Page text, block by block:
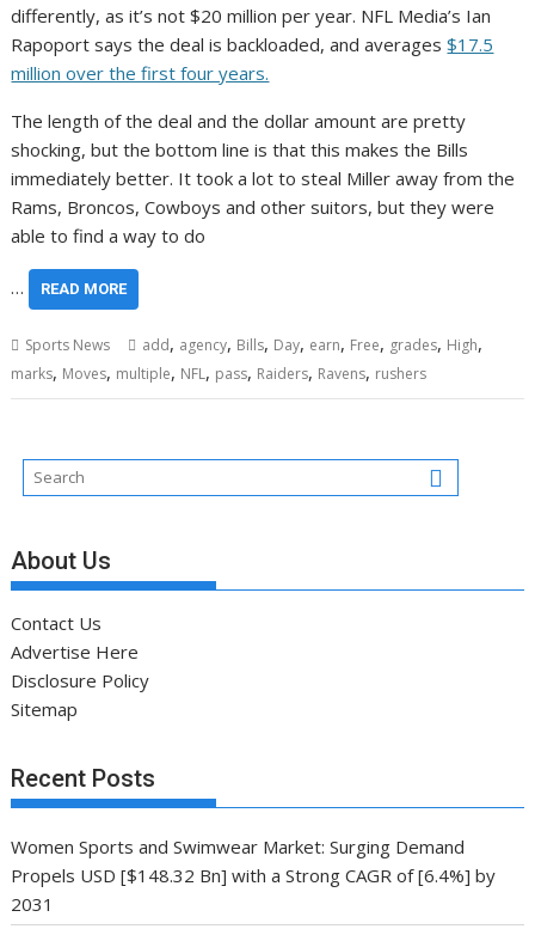
differently, as it’s not $20 million per year. NFL Media’s Ian
Rapoport says the deal is backloaded, and averages$17.5
million over the first four years.
The length of the deal and the dollar amount are pretty
shocking, but the bottom line is that this makes the Bills
immediately better. It took a lot to steal Miller away from the
Rams, Broncos, Cowboys and other suitors, but they were
able to find a way to do
… READ MORE
Sports News add, agency, Bills, Day, earn, Free, grades, High,
marks, Moves, multiple, NFL, pass, Raiders, Ravens, rushers
About Us
Contact Us
Advertise Here
Disclosure Policy
Sitemap
Recent Posts
Women Sports and Swimwear Market: Surging Demand
Propels USD [$148.32 Bn] with a Strong CAGR of [6.4%] by
2031